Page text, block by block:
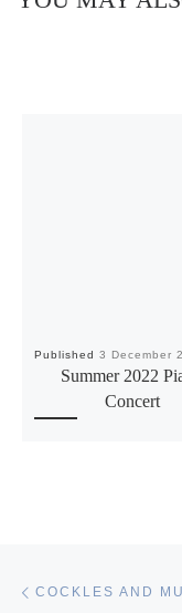
Published3 December
Summer 2022
Concert
COCKLES AND